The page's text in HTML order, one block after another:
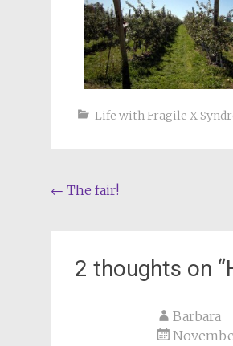
Life with Fragile X
Post
← The fair!
2 thoughts on “
Barbara